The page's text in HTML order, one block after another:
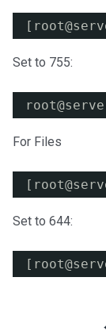
Set to 755:
For Files
Set to 644: